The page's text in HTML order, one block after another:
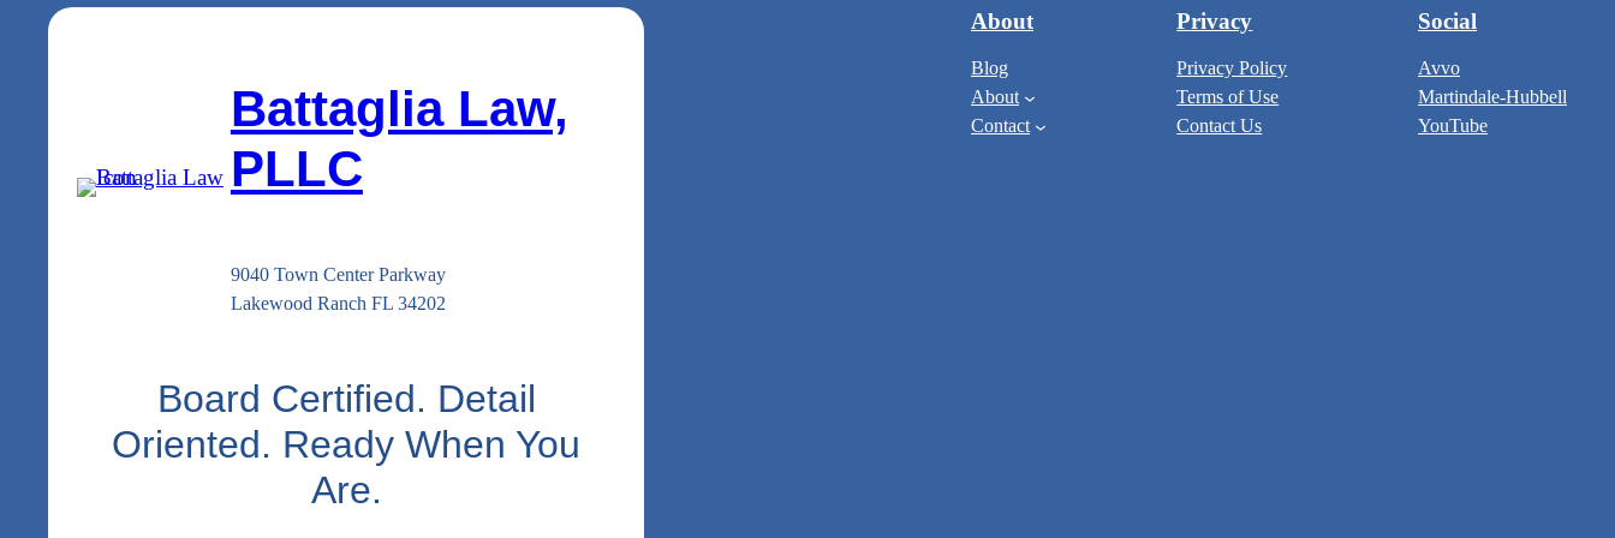
Battaglia Law,
PLLC
9040 Town Center Parkway
Lakewood Ranch FL 34202
Board Certified. Detail
Oriented. Ready When You
Are.
About
Blog
About
Contact
Privacy
Privacy Policy
Terms of Use
Contact Us
Social
Avvo
Martindale-Hubbell
YouTube